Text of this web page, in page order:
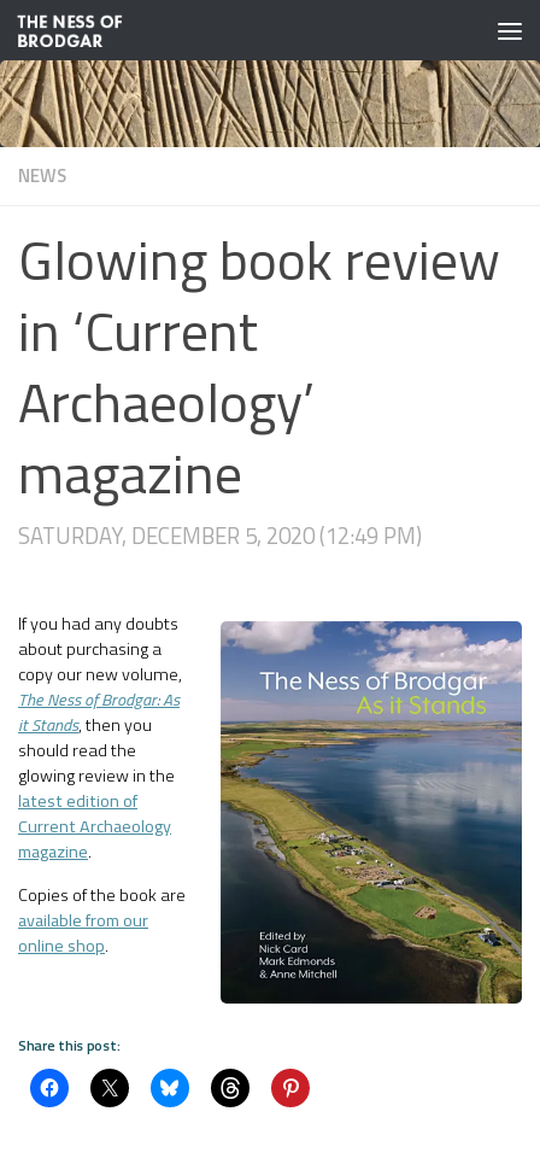
Skip to content
NEWS
Glowing book review
in ‘Current
Archaeology’
magazine
SATURDAY, DECEMBER 5, 2020 (12:49 PM)
If you had any doubts
about purchasing a
copy our new volume,
The Ness of Brodgar: As
it Stands, then you
should read the
glowing review in the
latest edition of
Current Archaeology
magazine.
Copies of the book are
available from our
online shop.
Share this post: